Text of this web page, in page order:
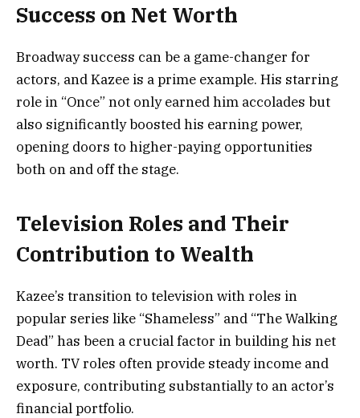
Success on Net Worth
Broadway success can be a game-changer for
actors, and Kazee is a prime example. His starring
role in “Once” not only earned him accolades but
also significantly boosted his earning power,
opening doors to higher-paying opportunities
both on and off the stage.
Television Roles and Their
Contribution to Wealth
Kazee’s transition to television with roles in
popular series like “Shameless” and “The Walking
Dead” has been a crucial factor in building his net
worth. TV roles often provide steady income and
exposure, contributing substantially to an actor’s
financial portfolio.